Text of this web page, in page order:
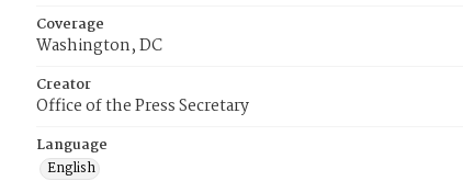
Coverage
Washington, DC
Creator
Office of the Press Secretary
Language
English